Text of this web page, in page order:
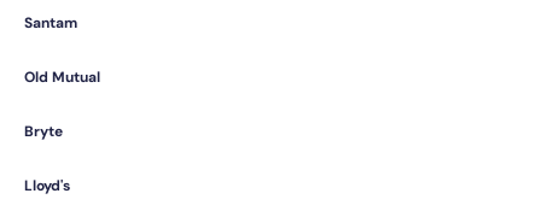
Santam
Old Mutual
Bryte
Lloyd's